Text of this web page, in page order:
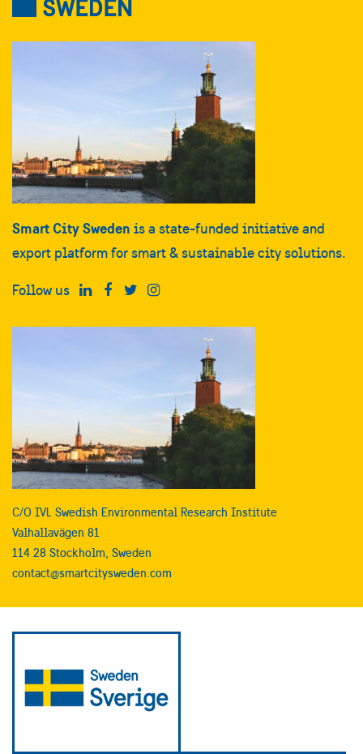
Smart City Sweden is a state-funded initiative and
export platform for smart & sustainable city solutions.
Follow us
C/O IVL Swedish Environmental Research Institute
Valhallavägen 81
114 28 Stockholm, Sweden
contact@smartcitysweden.com